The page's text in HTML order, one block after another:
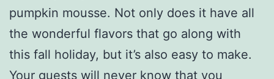
pumpkin mousse. Not only does it have all
the wonderful flavors that go along with
this fall holiday, but it’s also easy to make.
Your guests will never know that you